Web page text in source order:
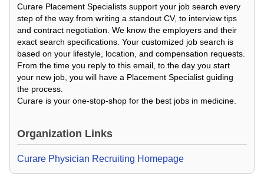
Curare Placement Specialists support your job search every
step of the way from writing a standout CV, to interview tips
and contract negotiation. We know the employers and their
exact search specifications. Your customized job search is
based on your lifestyle, location, and compensation requests.
From the time you reply to this email, to the day you start
your new job, you will have a Placement Specialist guiding
the process.
Curare is your one-stop-shop for the best jobs in medicine.
Organization Links
Curare Physician Recruiting Homepage